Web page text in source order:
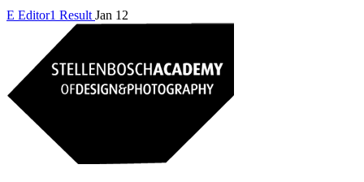
E Editor1 Result Jan 12